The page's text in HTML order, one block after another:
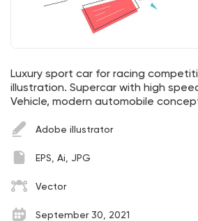
Luxury sport car for racing
illustration. Supercar with high
Vehicle, modern automobile
Adobe illustrator
EPS, Ai, JPG
Vector
September 30, 2021